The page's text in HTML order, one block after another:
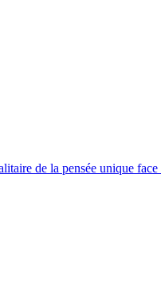
de la pensée unique